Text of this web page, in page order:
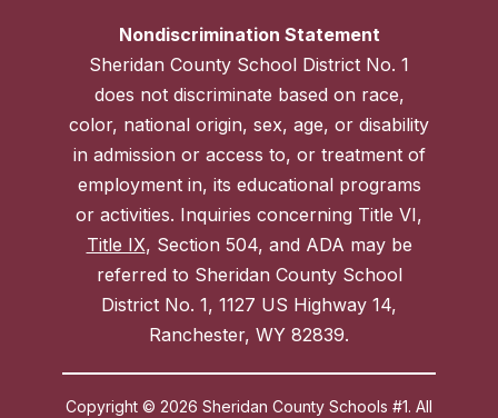
Nondiscrimination Statement
Sheridan County School District No. 1
does not discriminate based on race,
color, national origin, sex, age, or disability
in admission or access to, or treatment of
employment in, its educational programs
or activities. Inquiries concerning Title VI,
Title IX, Section 504, and ADA may be
referred to Sheridan County School
District No. 1, 1127 US Highway 14,
Ranchester, WY 82839.
Copyright © 2026 Sheridan County Schools #1. All